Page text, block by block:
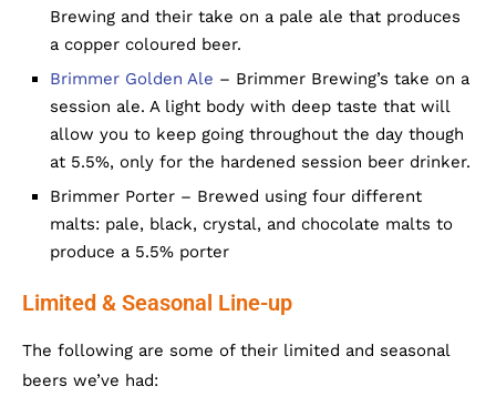
Brewing and their take on a pale ale that produces
a copper coloured beer.
Brimmer Golden Ale – Brimmer Brewing’s take on a
session ale. A light body with deep taste that will
allow you to keep going throughout the day though
at 5.5%, only for the hardened session beer drinker.
Brimmer Porter – Brewed using four different
malts: pale, black, crystal, and chocolate malts to
produce a 5.5% porter
Limited & Seasonal Line-up
The following are some of their limited and seasonal
beers we’ve had: